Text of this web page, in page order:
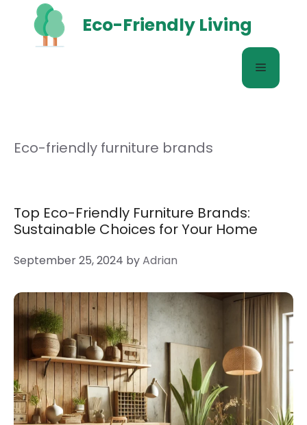
content
Eco-Friendly Living
Menu
Eco-friendly furniture brands
Top Eco-Friendly Furniture Brands:
Sustainable Choices for Your Home
September 25, 2024 byAdrian